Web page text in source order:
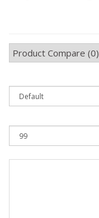
Product Compare (0)